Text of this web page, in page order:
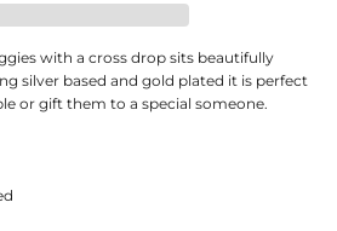
with a cross drop sits beautifully
silver based and gold plated it is perfect
or gift them to a special someone.